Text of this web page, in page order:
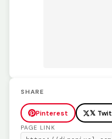
SHARE
Pinterest 𝕏
PAGE LINK